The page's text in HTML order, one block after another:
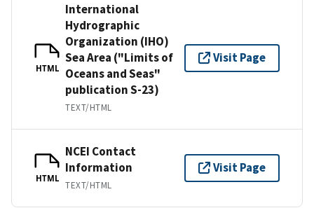
HTML
International
Hydrographic
Organization (IHO)
Sea Area ("Limits of
Oceans and Seas"
publication S-23)
TEXT/HTML
Visit Page
HTML
NCEI Contact
Information
TEXT/HTML
Visit Page